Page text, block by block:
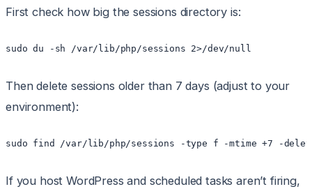
First check how big the sessions directory is:
sudo du -sh /var/lib/php/sessions 2>/dev/null
Then delete sessions older than 7 days (adjust to your
environment):
sudo find /var/lib/php/sessions -type f -mtime +7 -
If you host WordPress and scheduled tasks aren’t firing,